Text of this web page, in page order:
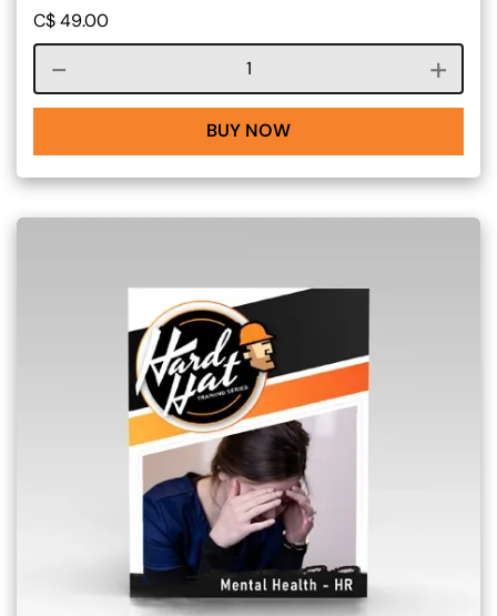
C$49.00
Course quantity
BUY NOW